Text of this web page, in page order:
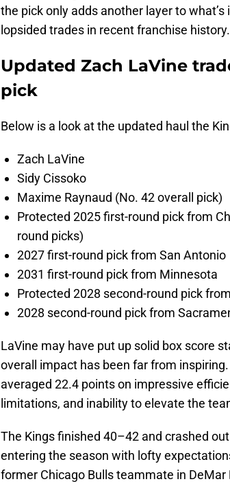
the pick only adds another layer to
lopsided trades in recent franchise
Updated Zach LaVine
pick
Below is a look at the updated haul the
Zach LaVine
Sidy Cissoko
Maxime Raynaud (No. 42 overall pick)
Protected 2025 first-round pick from
round picks)
2027 first-round pick from San Antonio
2031 first-round pick from Minnesota
Protected 2028 second-round pick
2028 second-round pick from
LaVine may have put up solid box score
overall impact has been far from inspiring.
averaged 22.4 points on impressive
limitations, and inability to elevate the
The Kings finished 40–42 and crashed
entering the season with lofty
former Chicago Bulls teammate in